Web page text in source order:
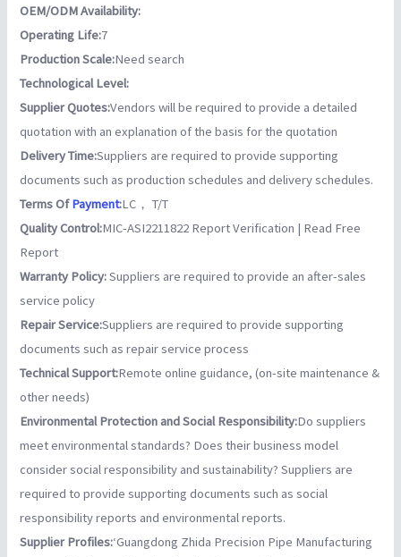
OEM/ODM Availability:
Operating Life:7
Production Scale:Need search
Technological Level:
Supplier Quotes:Vendors will be required to provide a detailed
quotation with an explanation of the basis for the quotation
Delivery Time:Suppliers are required to provide supporting
documents such as production schedules and delivery schedules.
Terms OfPayment:LC， T/T
Quality Control:MIC-ASI2211822 Report Verification | Read Free
Report
Warranty Policy:Suppliers are required to provide an after-sales
service policy
Repair Service:Suppliers are required to provide supporting
documents such as repair service process
Technical Support:Remote online guidance, (on-site maintenance &
other needs)
Environmental Protection and Social Responsibility:Do suppliers
meet environmental standards? Does their business model
consider social responsibility and sustainability? Suppliers are
required to provide supporting documents such as social
responsibility reports and environmental reports.
Supplier Profiles:‘Guangdong Zhida Precision Pipe Manufacturing